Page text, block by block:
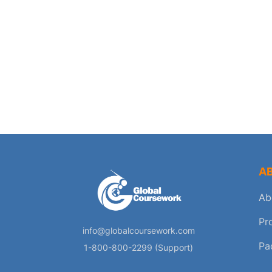
info@globalcoursework.com
1-800-800-2299 (Support)